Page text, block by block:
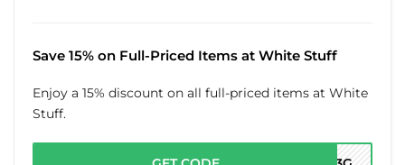
Save 15% on Full-Priced Items at White Stuff
Enjoy a 15% discount on all full-priced items at White
Stuff.